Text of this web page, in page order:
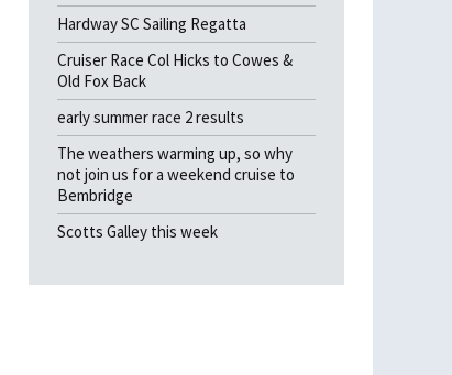
Hardway SC Sailing Regatta
Cruiser Race Col Hicks to Cowes &
Old Fox Back
early summer race 2 results
The weathers warming up, so why
not join us for a weekend cruise to
Bembridge
Scotts Galley this week